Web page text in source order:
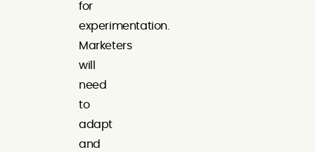
for
experimentation.
Marketers
will
need
to
adapt
and